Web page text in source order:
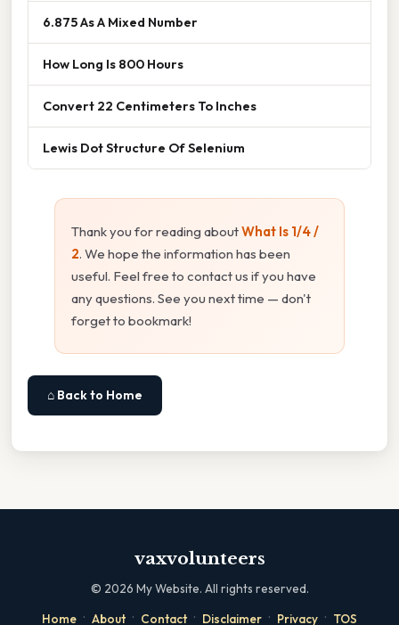
6.875 As A Mixed Number
How Long Is 800 Hours
Convert 22 Centimeters To Inches
Lewis Dot Structure Of Selenium
Thank you for reading aboutWhat Is 1/4 /
2. We hope the information has been
useful. Feel free to contact us if you have
any questions. See you next time — don't
forget to bookmark!
⌂ Back to Home
vaxvolunteers
© 2026 My Website. All rights reserved.
Home · About · Contact · Disclaimer · Privacy · TOS